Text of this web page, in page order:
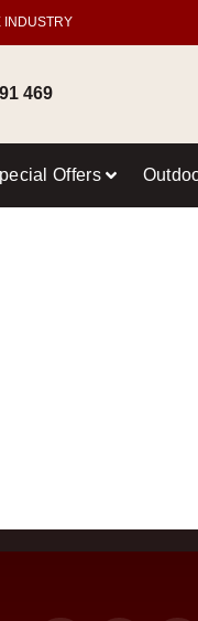
INDUSTRY
469
Offers